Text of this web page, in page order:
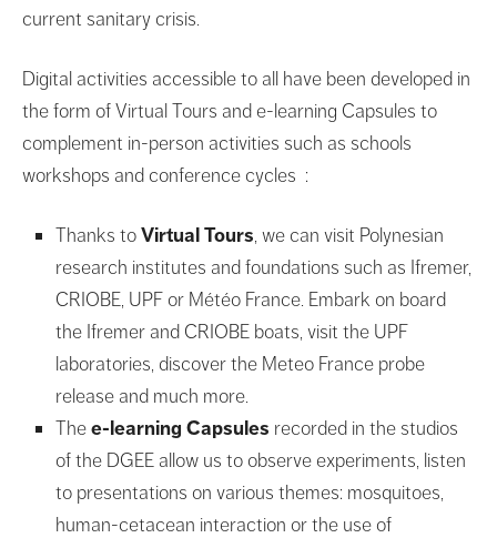
current sanitary crisis.
Digital activities accessible to all have been developed in
the form of Virtual Tours and e-learning Capsules to
complement in-person activities such as schools
workshops and conference cycles :
Thanks toVirtual Tours, we can visit Polynesian
research institutes and foundations such as Ifremer,
CRIOBE, UPF or Météo France. Embark on board
the Ifremer and CRIOBE boats, visit the UPF
laboratories, discover the Meteo France probe
release and much more.
Thee-learning Capsules recorded in the studios
of the DGEE allow us to observe experiments, listen
to presentations on various themes: mosquitoes,
human-cetacean interaction or the use of